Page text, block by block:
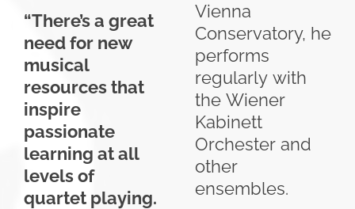
“There’s a great
need for new
musical
resources that
inspire
passionate
learning at all
levels of
quartet playing.
Vienna
Conservatory, he
performs
regularly with
the Wiener
Kabinett
Orchester and
other
ensembles.